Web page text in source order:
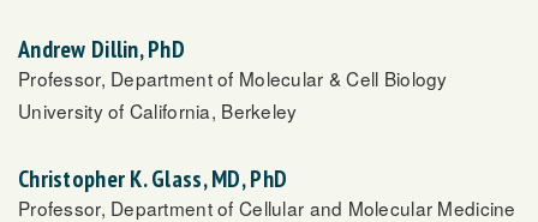
Andrew Dillin, PhD
Professor, Department of Molecular & Cell Biology
University of California, Berkeley
Christopher K. Glass, MD, PhD
Professor, Department of Cellular and Molecular Medicine